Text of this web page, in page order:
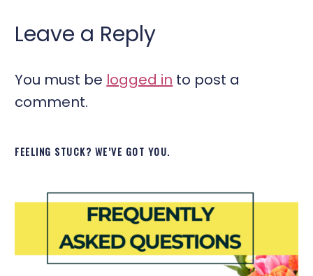
Leave a Reply
You must be logged in to post a
comment.
FEELING STUCK? WE’VE GOT YOU.